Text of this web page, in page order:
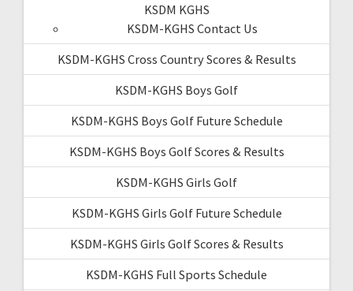
KSDM KGHS
KSDM-KGHS Contact Us
KSDM-KGHS Cross Country Scores & Results
KSDM-KGHS Boys Golf
KSDM-KGHS Boys Golf Future Schedule
KSDM-KGHS Boys Golf Scores & Results
KSDM-KGHS Girls Golf
KSDM-KGHS Girls Golf Future Schedule
KSDM-KGHS Girls Golf Scores & Results
KSDM-KGHS Full Sports Schedule